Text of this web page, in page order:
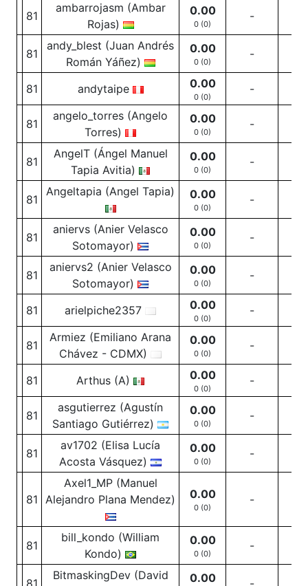
81
ambarrojasm (Ambar
Rojas)
0.00
0 (0)
-
81
andy_blest (Juan Andrés
Román Yáñez)
0.00
0 (0)
-
81 andytaipe 0.00
0 (0)
-
81
angelo_torres (Angelo
Torres)
0.00
0 (0)
-
81
AngelT (Ángel Manuel
Tapia Avitia)
0.00
0 (0)
-
81
Angeltapia (Angel Tapia) 0.00
0 (0)
-
81
aniervs (Anier Velasco
Sotomayor)
0.00
0 (0)
-
81
aniervs2 (Anier Velasco
Sotomayor)
0.00
0 (0)
-
81 arielpiche2357 0.00
0 (0)
-
81
Armiez (Emiliano Arana
Chávez - CDMX)
0.00
0 (0)
-
81 Arthus (A) 0.00
0 (0)
-
81
asgutierrez (Agustín
Santiago Gutiérrez)
0.00
0 (0)
-
81
av1702 (Elisa Lucía
Acosta Vásquez)
0.00
0 (0)
-
81
Axel1_MP (Manuel
Alejandro Plana Mendez)
0.00
0 (0)
-
81
bill_kondo (William
Kondo)
0.00
0 (0)
-
81
BitmaskingDev (David
0.00 -